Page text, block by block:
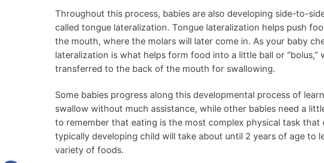
Throughout this process, babies are also developing side-to-
called tongue lateralization. Tongue lateralization helps push
the mouth, where the molars will later come in. As your baby
lateralization is what helps form food into a little ball or “bolus,”
transferred to the back of the mouth for swallowing.
Some babies progress along this developmental process of
swallow without much assistance, while other babies need a
to remember that eating is the most complex physical task that
typically developing child will take about until 2 years of age to
variety of foods.